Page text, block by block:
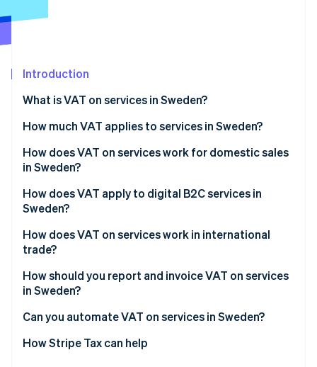
Fraud prevention
Climate
Online identity verification
Stripe Sessions 2026
Watch now
Introduction
What is VAT on services in Sweden?
How much VAT applies to services in Sweden?
How does VAT on services work for domestic sales
in Sweden?
How does VAT apply to digital B2C services in
Sweden?
How does VAT on services work in international
trade?
How should you report and invoice VAT on services
in Sweden?
Can you automate VAT on services in Sweden?
How Stripe Tax can help